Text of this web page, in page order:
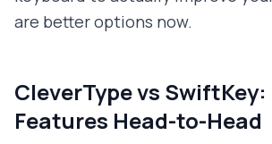
are better options now.
CleverType vs
Features Head-to-Head